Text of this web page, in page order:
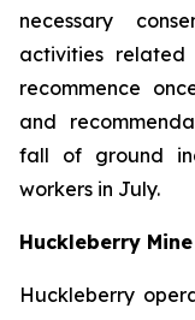
necessary
activities
recommence
and
fall of ground
workers in July.
Huckleberry Mine
Huckleberry